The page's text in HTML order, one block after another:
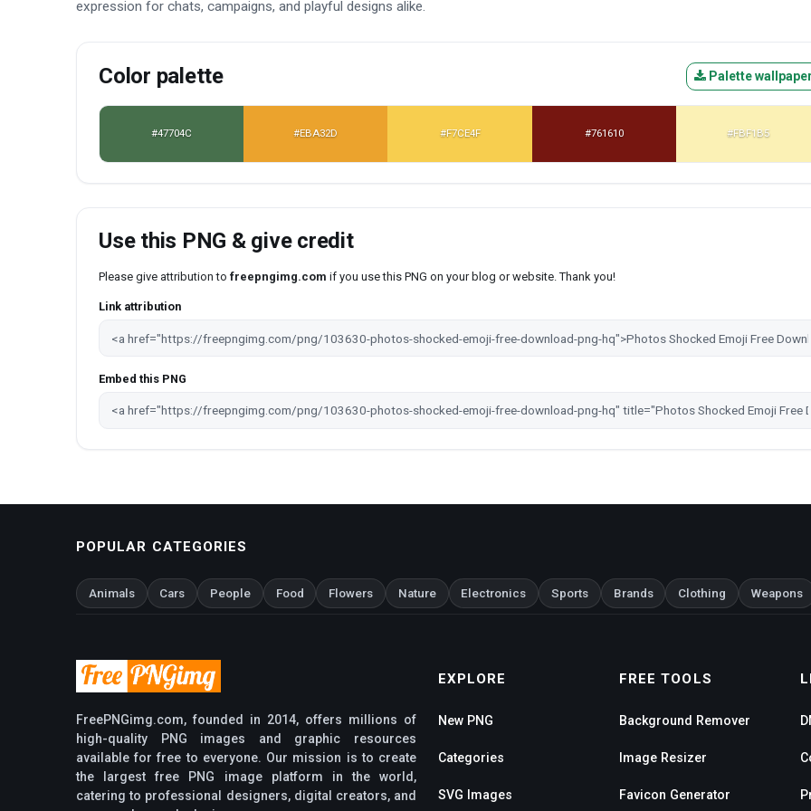
expression for chats, campaigns, and playful designs alike.
Color palette Palette
#47704C #EBA32D #F7CE4F #761610 #FBF1B5
Use this PNG & give credit
Please give attribution to freepngimg.com if you use this PNG on your blog or website. Thank you!
Link attribution
Embed this PNG
POPULAR CATEGORIES
Animals Cars People Food Flowers Nature Electronics Sports Brands Clothing Weapons
FreePNGimg.com, founded in 2014, offers millions of
high-quality PNG images and graphic resources
available for free to everyone. Our mission is to create
the largest free PNG image platform in the world,
catering to professional designers, digital creators, and
EXPLORE
New PNG
Categories
SVG Images
FREE TOOLS
Background Remover
Image Resizer
Favicon Generator